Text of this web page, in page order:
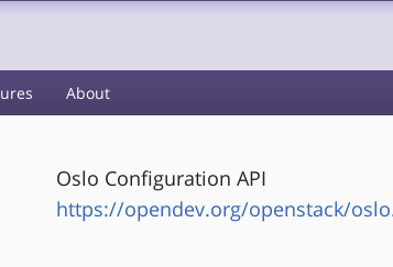
About
Oslo Configuration API
https://opendev.org/openstack/